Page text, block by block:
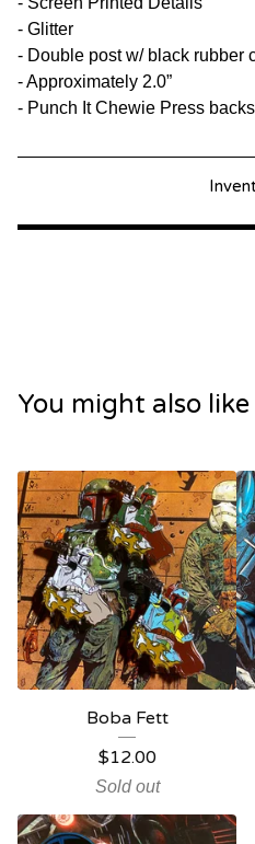
- Glitter
- Double post w/ black rubber
- Approximately 2.0”
- Punch It Chewie Press
You might also like
Boba Fett
$12.00
Sold out